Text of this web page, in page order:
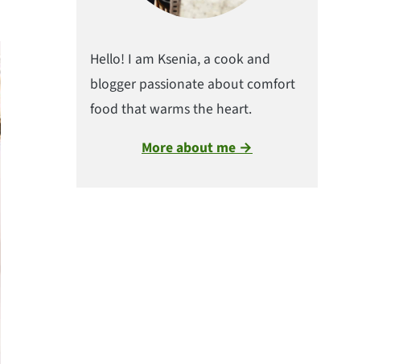
Hello! I am Ksenia, a cook and
blogger passionate about comfort
food that warms the heart.
More about me →